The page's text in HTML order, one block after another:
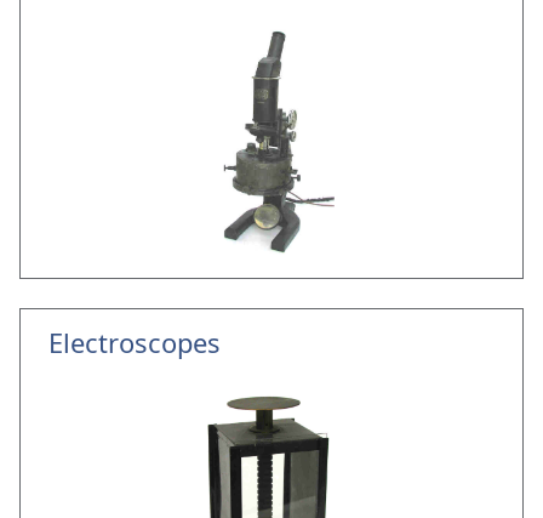
Electroscopes